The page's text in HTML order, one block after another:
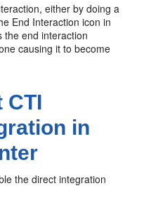
either by doing a
End Interaction icon in
the end interaction
causing it to become
CTI
in
the direct integration